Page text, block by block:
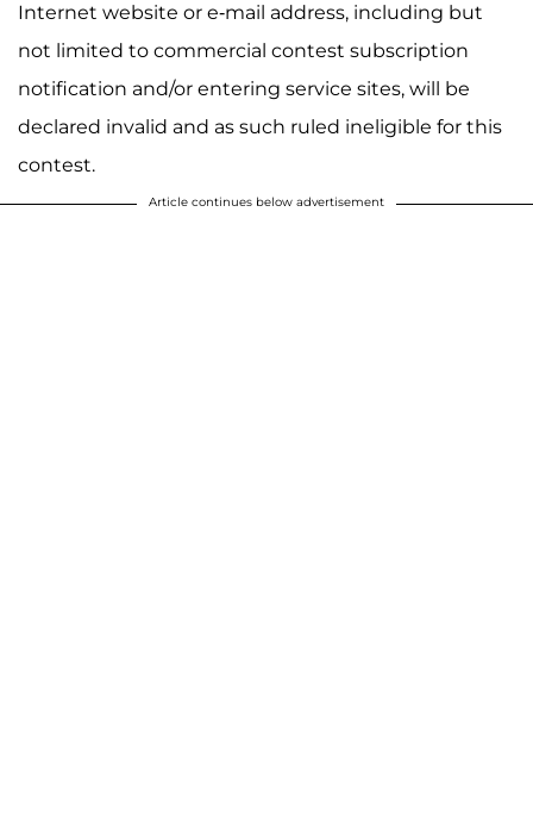
Internet website or e-mail address, including but
not limited to commercial contest subscription
notification and/or entering service sites, will be
declared invalid and as such ruled ineligible for this
contest.
Article continues below advertisement